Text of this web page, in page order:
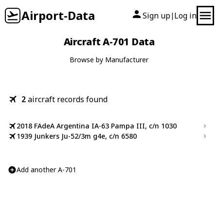
Airport-Data Sign up| Log in
Aircraft A-701 Data
Browse by Manufacturer
2aircraft records found
2018 FAdeA Argentina IA-63 Pampa III, c/n 1030
1939 Junkers Ju-52/3m g4e, c/n 6580
Add another A-701